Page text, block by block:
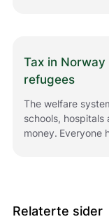
Tax in
refugees
The welfare
schools,
money. Everyone
Relaterte sider